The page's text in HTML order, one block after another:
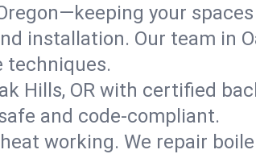
your
installation. Our team in
techniques.
Hills, OR with certified
and code-compliant.
working. We repair